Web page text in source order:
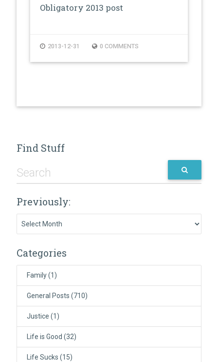
Obligatory 2013 post
2013-12-31 0 COMMENTS
Find Stuff
Previously:
Categories
Family(1)
General Posts (710)
Justice (1)
Life is Good (32)
Life Sucks (15)